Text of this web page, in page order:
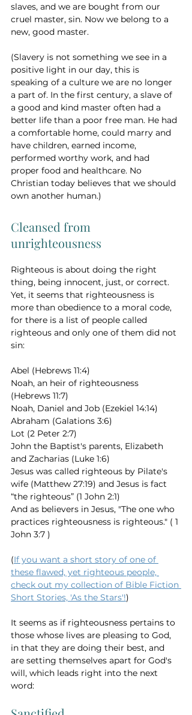
slaves, and we are bought from our
cruel master, sin. Now we belong to a
new, good master.
(Slavery is not something we see in a
positive light in our day, this is
speaking of a culture we are no longer
a part of. In the first century, a slave of
a good and kind master often had a
better life than a poor free man. He had
a comfortable home, could marry and
have children, earned income,
performed worthy work, and had
proper food and healthcare. No
Christian today believes that we should
own another human.)
Cleansed from
unrighteousness
Righteous is about doing the right
thing, being innocent, just, or correct.
Yet, it seems that righteousness is
more than obedience to a moral code,
for there is a list of people called
righteous and only one of them did not
sin:
Abel (Hebrews 11:4)
Noah, an heir of righteousness
(Hebrews 11:7)
Noah, Daniel and Job (Ezekiel 14:14)
Abraham (Galations 3:6)
Lot (2 Peter 2:7)
John the Baptist's parents, Elizabeth
and Zacharias (Luke 1:6)
Jesus was called righteous by Pilate's
wife (Matthew 27:19) and Jesus is fact
“the righteous” (1 John 2:1)
And as believers in Jesus, "The one who
practices righteousness is righteous." ( 1
John 3:7 )
(If you want a short story of one of
these flawed, yet righteous people,
check out my collection of Bible Fiction
Short Stories, 'As the Stars'!)
It seems as if righteousness pertains to
those whose lives are pleasing to God,
in that they are doing their best, and
are setting themselves apart for God's
will, which leads right into the next
word: